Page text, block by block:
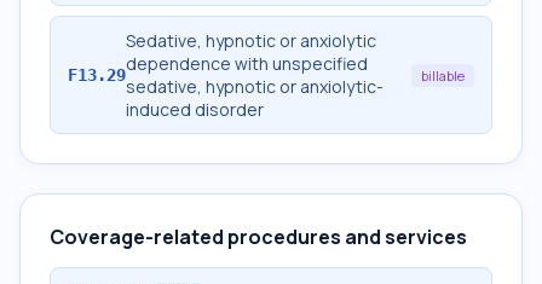
F13.29
Sedative, hypnotic or anxiolytic
dependence with unspecified
sedative, hypnotic or anxiolytic-
induced disorder
billable
Coverage-related procedures and services